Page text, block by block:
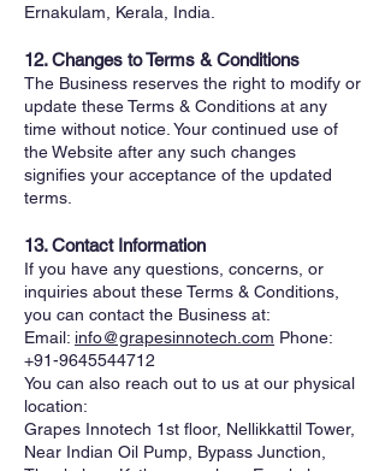
Ernakulam, Kerala, India.
12. Changes to Terms & Conditions
The Business reserves the right to modify or
update these Terms & Conditions at any
time without notice. Your continued use of
the Website after any such changes
signifies your acceptance of the updated
terms.
13. Contact Information
If you have any questions, concerns, or
inquiries about these Terms & Conditions,
you can contact the Business at:
Email: info@grapesinnotech.com Phone:
+91-9645544712
You can also reach out to us at our physical
location:
Grapes Innotech 1st floor, Nellikkattil Tower,
Near Indian Oil Pump, Bypass Junction,